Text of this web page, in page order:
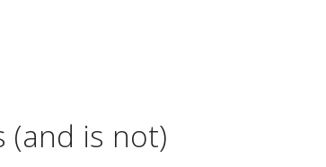
(and is not)